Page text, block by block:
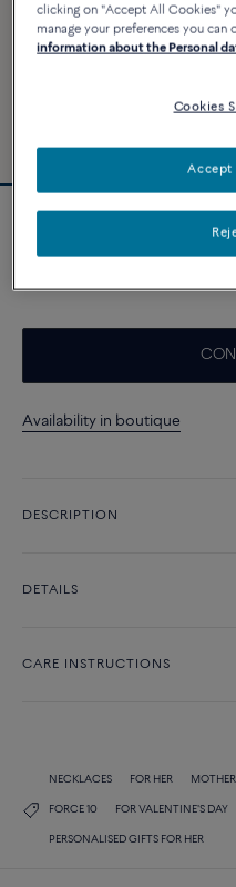
Force 10 necklace
Availability in boutique
DESCRIPTION
DETAILS
CARE INSTRUCTIONS
NECKLACES FOR HER
FORCE 10 FOR VALENTINE'S DAY
PERSONALISED GIFTS FOR HER
clicking on "Accept All Cookies"
manage your preferences you can
information about the Personal
Cookies
Accept